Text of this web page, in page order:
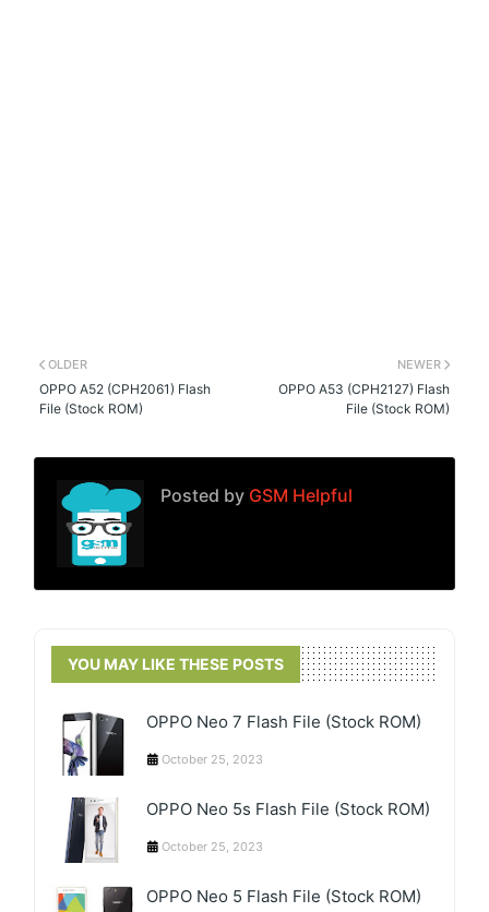
NEWER
OPPO A53 (CPH2127) Flash
File (Stock ROM)
OLDER
OPPO A52 (CPH2061) Flash
File (Stock ROM)
Posted by GSM Helpful
YOU MAY LIKE THESE POSTS
OPPO Neo 7 Flash File (Stock ROM)
October 25, 2023
OPPO Neo 5s Flash File (Stock ROM)
October 25, 2023
OPPO Neo 5 Flash File (Stock ROM)